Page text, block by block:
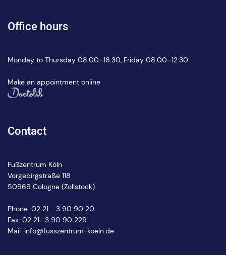
Office hours
Monday to Thursday 08:00–16:30, Friday 08:00–12:30
Make an appointment online
Contact
Fußzentrum Köln
Vorgebirgstraße 118
50969 Cologne (Zollstock)
Phone: 02 21 - 3 90 90 20
Fax: 02 21- 3 90 90 229
Mail: info@fusszentrum-koeln.de